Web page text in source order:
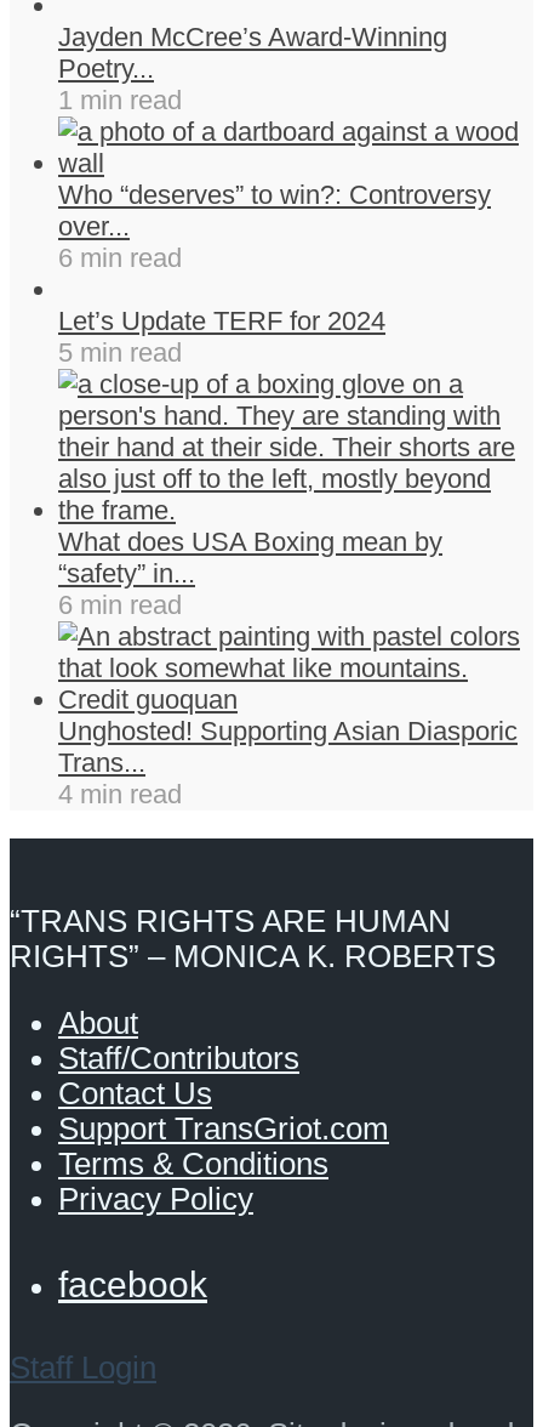
Jayden McCree’s Award-Winning
Poetry...
1 min read
Who “deserves” to win?: Controversy
over...
6 min read
Let’s Update TERF for 2024
5 min read
What does USA Boxing mean by
“safety” in...
6 min read
Unghosted! Supporting Asian Diasporic
Trans...
4 min read
“TRANS RIGHTS ARE HUMAN
RIGHTS” – MONICA K. ROBERTS
About
Staff/Contributors
Contact Us
Support TransGriot.com
Terms & Conditions
Privacy Policy
facebook
Staff Login